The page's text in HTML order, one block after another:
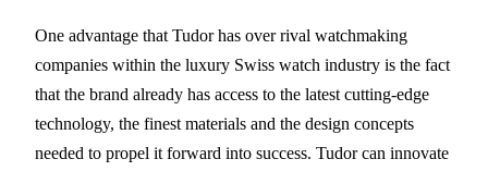
One advantage that Tudor has over rival watchmaking
companies within the luxury Swiss watch industry is the fact
that the brand already has access to the latest cutting-edge
technology, the finest materials and the design concepts
needed to propel it forward into success. Tudor can innovate